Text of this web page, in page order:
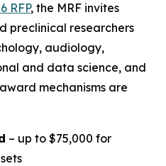
RFP, the MRF invites
preclinical researchers
audiology,
and data science, and
mechanisms are
– up to $75,000 for